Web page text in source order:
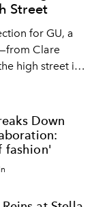
Street
for GU, a
Clare
high street is
Down
fashion'